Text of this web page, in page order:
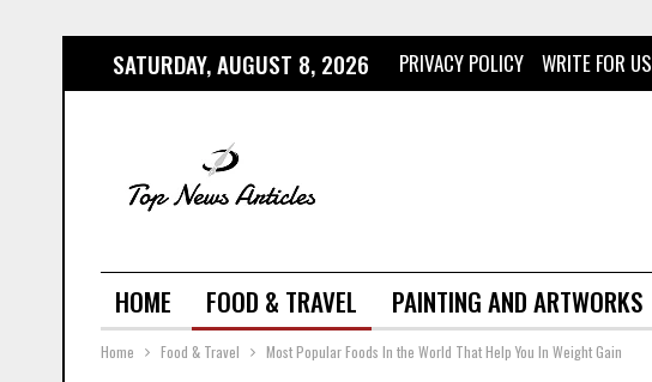
SATURDAY, AUGUST 8, 2026 PRIVACY POLICY WRITE FOR US
HOME FOOD & TRAVEL PAINTING AND ARTWORKS
Home Food & Travel Most Popular Foods In the World That Help You In Weight Gain